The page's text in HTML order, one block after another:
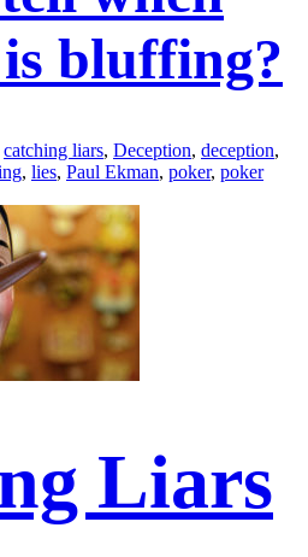
is bluffing?
catching liars, Deception, deception,
, lies, Paul Ekman, poker, poker
Liars